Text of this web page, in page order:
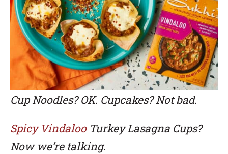
Cup Noodles? OK. Cupcakes? Not bad.
Spicy VindalooTurkey Lasagna Cups?
Now we’re talking.